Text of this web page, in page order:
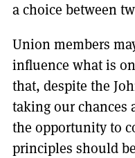
a choice between
Union members
influence what is
that, despite the
taking our chances
the opportunity to
principles should